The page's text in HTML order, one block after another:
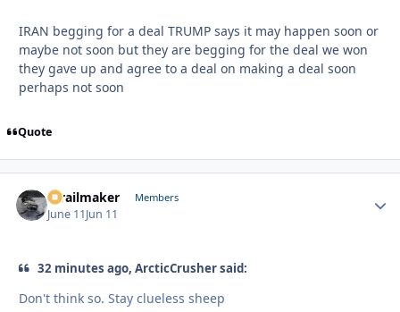
IRAN begging for a deal TRUMP says it may happen soon or
maybe not soon but they are begging for the deal we won
they gave up and agree to a deal on making a deal soon
perhaps not soon
Quote
1trailmaker Members
June 11Jun 11
32 minutes ago, ArcticCrusher said:
Don't think so. Stay clueless sheep